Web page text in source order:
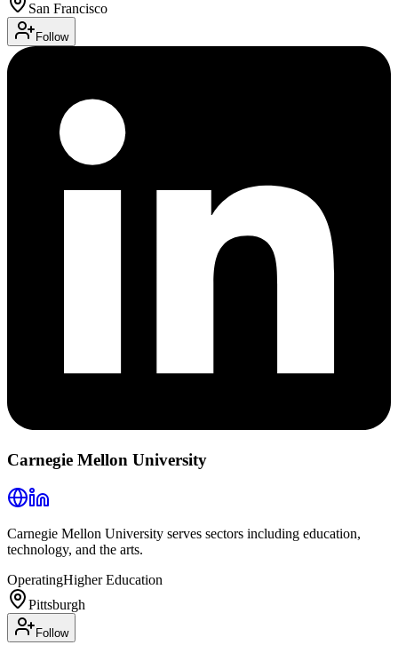
San Francisco
Follow
Carnegie Mellon University
Carnegie Mellon University serves sectors including education,
technology, and the arts.
OperatingHigher Education
Pittsburgh
Follow